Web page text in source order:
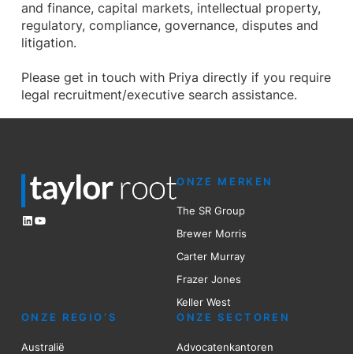
and finance, capital markets, intellectual property,
regulatory, compliance, governance, disputes and
litigation.
Please get in touch with Priya directly if you require
legal recruitment/executive search assistance.
LinkedIn
YouTube
ONZE MERKEN
The SR Group
Brewer Morris
Carter Murray
Frazer Jones
Keller West
ONZE REGIO’S
Australië
ONZE SECTOREN
Advocatenkantoren